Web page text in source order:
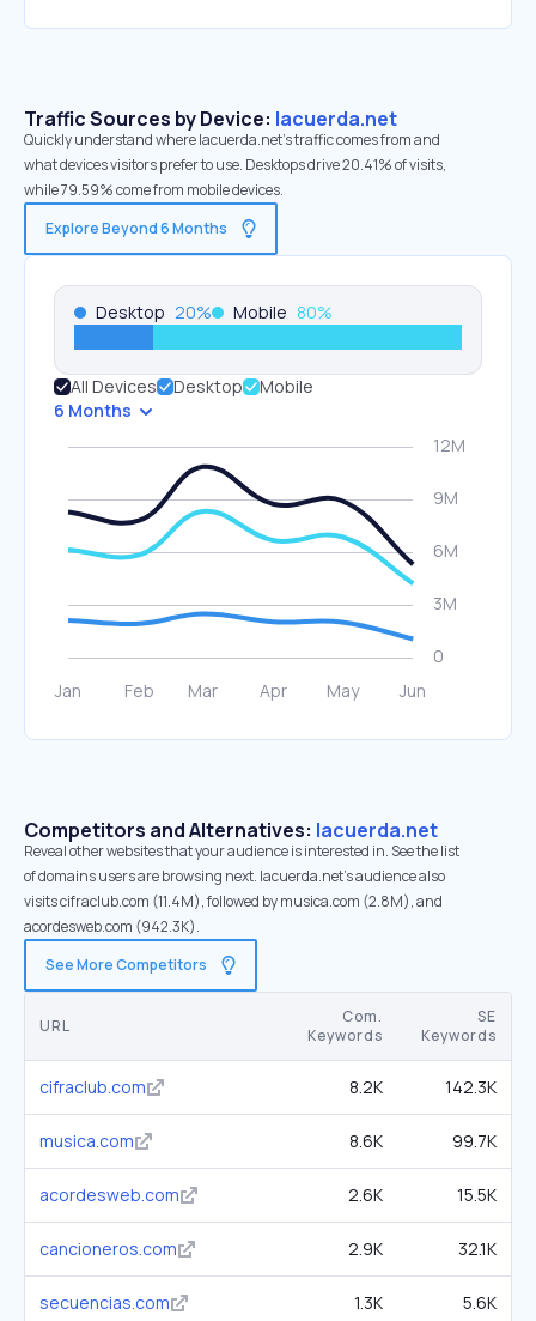
Traffic Sources by Device: lacuerda.net
Quickly understand where lacuerda.net’s traffic comes from and
what devices visitors prefer to use. Desktops drive 20.41% of visits,
while 79.59% come from mobile devices.
Explore Beyond 6 Months
Desktop 20% Mobile 80%
All Devices Desktop
Mobile
6 Months
Competitors and Alternatives: lacuerda.net
Reveal other websites that your audience is interested in. See the list
of domains users are browsing next. lacuerda.net’s audience also
visits cifraclub.com (11.4M), followed by musica.com (2.8M), and
acordesweb.com (942.3K).
See More Competitors
URL
Com.
Keywords
SE
Keywords
cifraclub.com 8.2K 142.3K
musica.com 8.6K 99.7K
acordesweb.com 2.6K 15.5K
cancioneros.com 2.9K 32.1K
secuencias.com 1.3K 5.6K